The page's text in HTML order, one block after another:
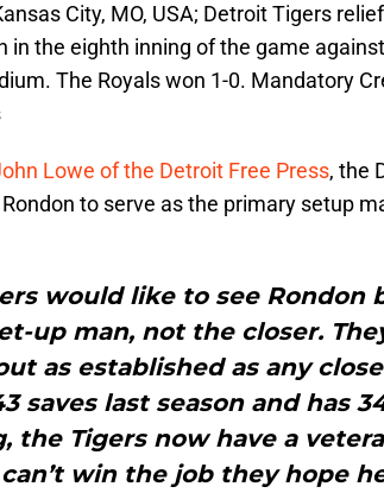
City, MO, USA; Detroit Tigers
in the eighth inning of the game
The Royals won 1-0. Mandatory
Lowe of the Detroit Free Press, the
Rondon to serve as the primary setup
would like to see Rondon
up man, not the closer.
as established as any
saves last season and has
the Tigers now have a
win the job they hope